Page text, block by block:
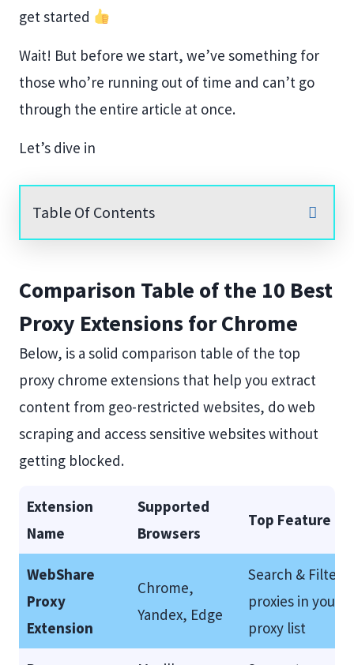
get started
Wait! But before we start, we’ve something for
those who’re running out of time and can’t go
through the entire article at once.
Let’s dive in
Table Of Contents
Comparison Table of the 10 Best
Proxy Extensions for Chrome
Below, is a solid comparison table of the top
proxy chrome extensions that help you extract
content from geo-restricted websites, do web
scraping and access sensitive websites without
getting blocked.
Extension
Name
Supported
Browsers
Top Feature
WebShare
Proxy
Extension
Chrome,
Yandex, Edge
Search & Filter
proxies in your
proxy list